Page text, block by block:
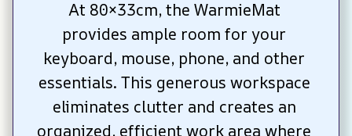
At 80×33cm, the WarmieMat
provides ample room for your
keyboard, mouse, phone, and other
essentials. This generous workspace
eliminates clutter and creates an
organized, efficient work area where